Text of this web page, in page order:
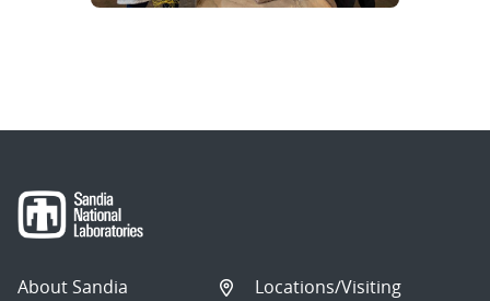
About Sandia
Locations/Visiting